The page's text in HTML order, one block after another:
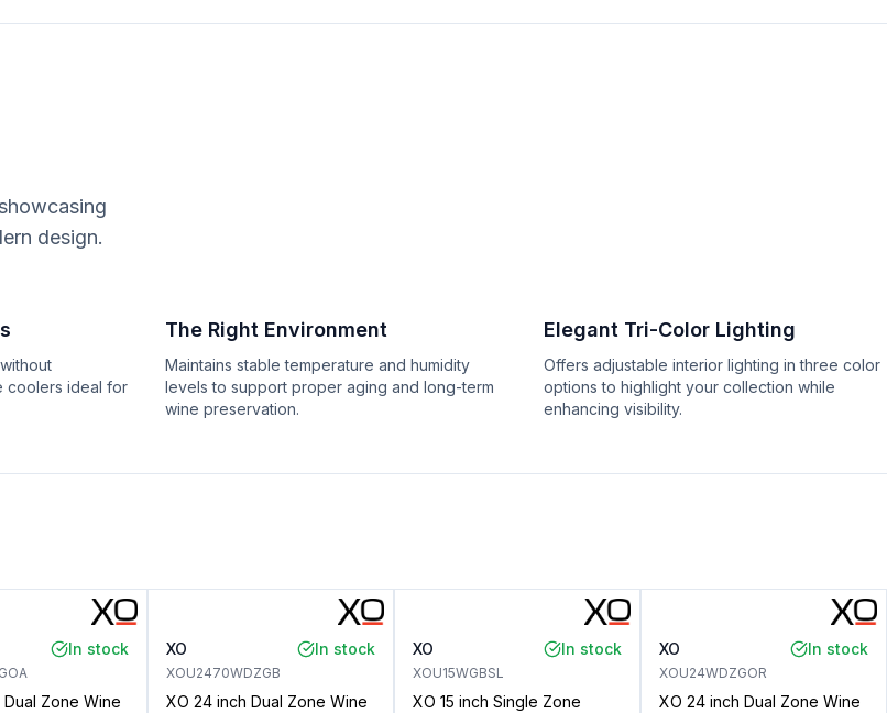
design.
coolers ideal for
The Right Environment
Maintains stable temperature and humidity
levels to support proper aging and long-term
wine preservation.
Elegant Tri-Color Lighting
Offers adjustable interior lighting in three color
options to highlight your collection while
enhancing visibility.
In stock
Zone Wine
XO In stock
XOU2470WDZGB
XO 24 inch Dual Zone Wine
XO In stock
XOU15WGBSL
XO 15 inch Single Zone
XO In stock
XOU24WDZGOR
XO 24 inch Dual Zone Wine